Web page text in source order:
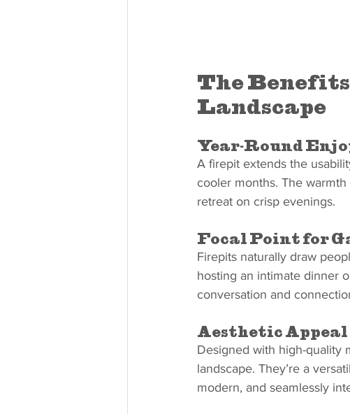
The
Landscape
Year-Round
A firepit extends the
cooler months. The
retreat on crisp evenings.
Focal Point for
Firepits naturally draw
hosting an intimate dinner
conversation and
Aesthetic Appeal
Designed with high-quality
landscape. They’re a
modern, and seamlessly